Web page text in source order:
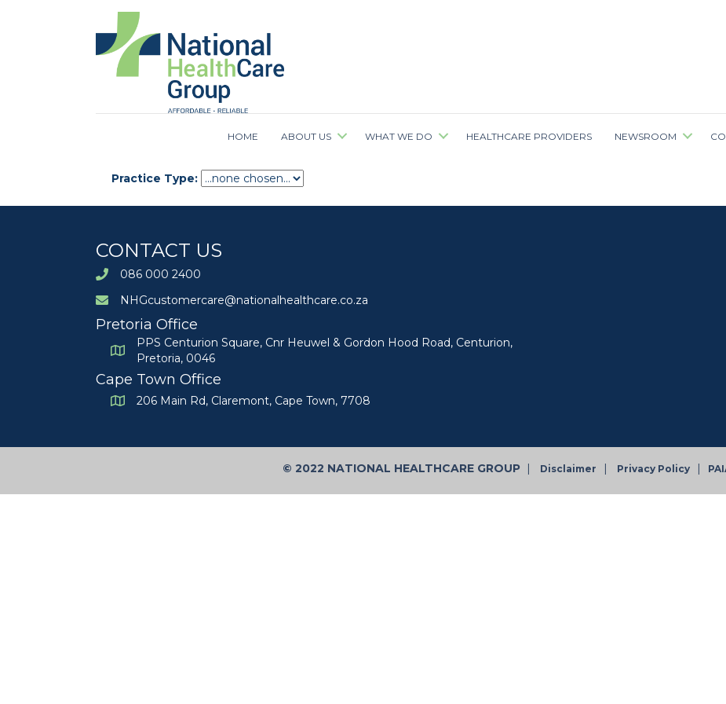
HOME ABOUT US WHAT WE DO HEALTHCARE PROVIDERS NEWSROOM
Practice Type:
CONTACT US
086 000 2400
NHGcustomercare@nationalhealthcare.co.za
Pretoria Office
PPS Centurion Square, Cnr Heuwel & Gordon Hood Road, Centurion,
Pretoria, 0046
Cape Town Office
206 Main Rd, Claremont, Cape Town, 7708
© 2022 NATIONAL HEALTHCARE GROUP | Disclaimer | Privacy Policy |